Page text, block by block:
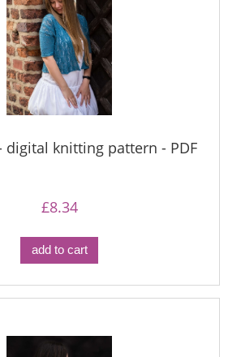
digital knitting pattern - PDF
£8.34
add to cart